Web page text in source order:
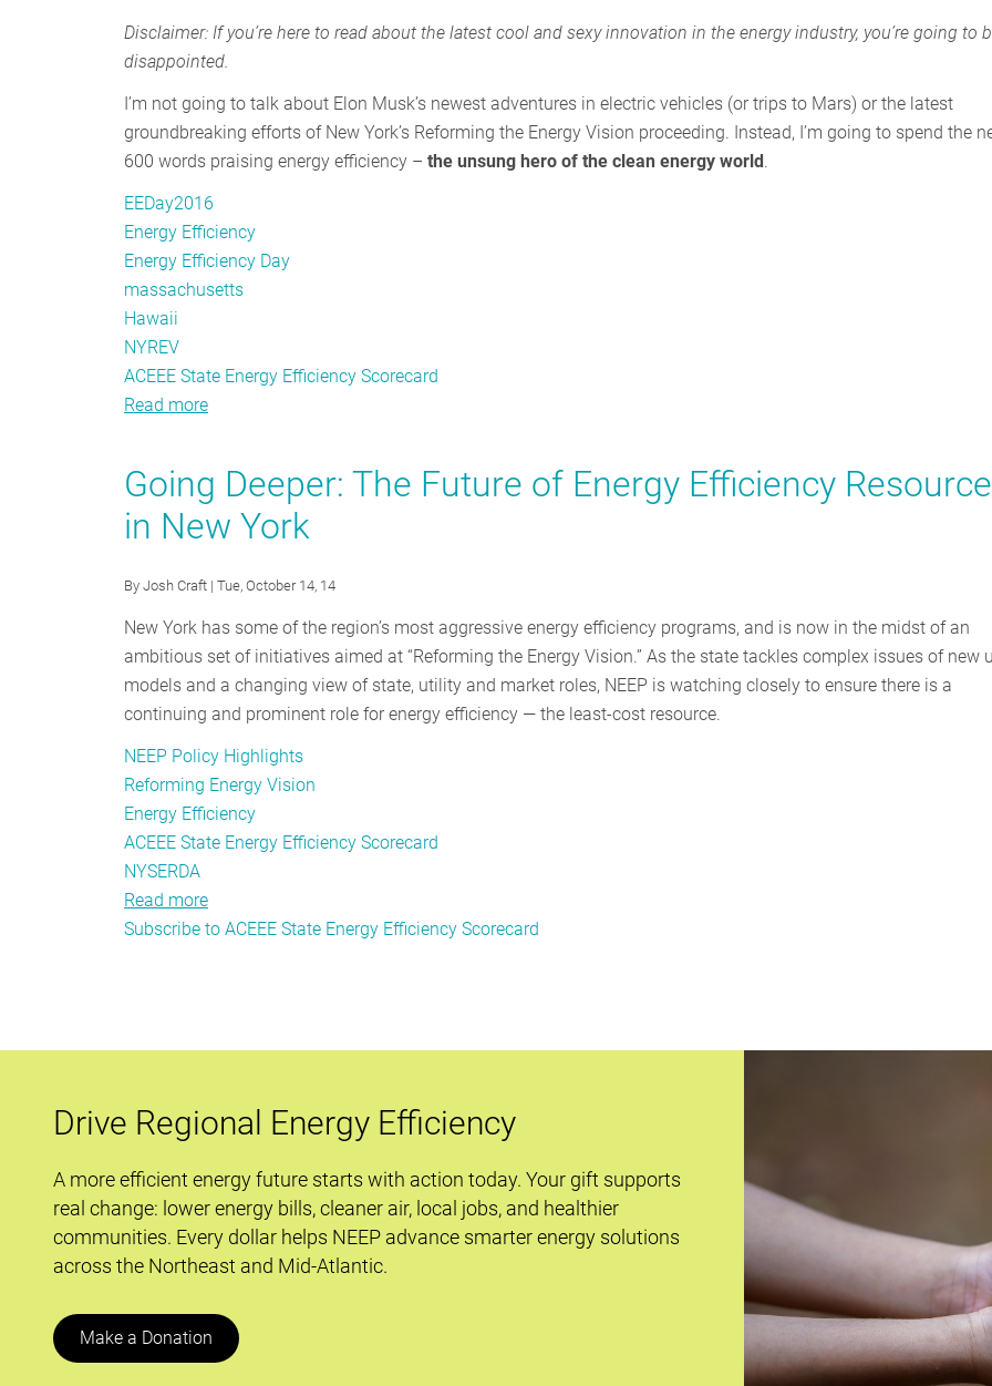
Save
Money.”
Disclaimer: If you’re here to read about the latest cool and sexy innovation in the energy industry, you’re going to
disappointed.
I’m not going to talk about Elon Musk’s newest adventures in electric vehicles (or trips to Mars) or the latest
groundbreaking efforts of New York’s Reforming the Energy Vision proceeding. Instead, I’m going to spend the
600 words praising energy efficiency – the unsung hero of the clean energy world.
EEDay2016
Energy Efficiency
Energy Efficiency Day
massachusetts
Hawaii
NYREV
ACEEE State Energy Efficiency Scorecard
Read more
a
Chance
Celebrate
Silent
Superhero
Going Deeper: The Future of Energy Efficiency
in New York
By Josh Craft | Tue, October 14, 14
New York has some of the region’s most aggressive energy efficiency programs, and is now in the midst of an
ambitious set of initiatives aimed at “Reforming the Energy Vision.” As the state tackles complex issues of new
models and a changing view of state, utility and market roles, NEEP is watching closely to ensure there is a
continuing and prominent role for energy efficiency — the least-cost resource.
NEEP Policy Highlights
Reforming Energy Vision
Energy Efficiency
ACEEE State Energy Efficiency Scorecard
NYSERDA
Read more
Going
Resources
New
York
Subscribe to ACEEE State Energy Efficiency Scorecard
Drive Regional Energy Efficiency
A more efficient energy future starts with action today. Your gift supports
real change: lower energy bills, cleaner air, local jobs, and healthier
communities. Every dollar helps NEEP advance smarter energy solutions
across the Northeast and Mid-Atlantic.
Make a Donation